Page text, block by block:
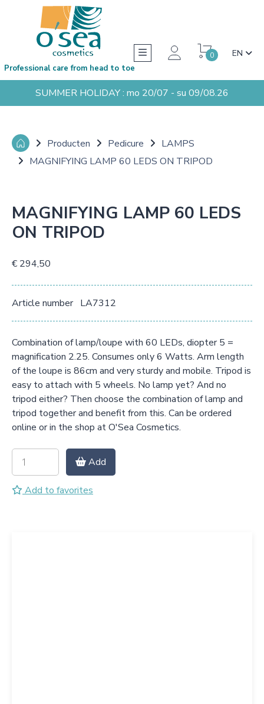
0 EN
Professional care from head to toe
SUMMER HOLIDAY : mo 20/07 - su 09/08.26
Producten Pedicure
LAMPS
MAGNIFYING LAMP 60 LEDS ON TRIPOD
MAGNIFYING LAMP 60 LEDS
ON TRIPOD
€ 294,50
Article number LA7312
Combination of lamp/loupe with 60 LEDs, diopter 5 =
magnification 2.25. Consumes only 6 Watts. Arm length
of the loupe is 86cm and very sturdy and mobile. Tripod is
easy to attach with 5 wheels. No lamp yet? And no
tripod either? Then choose the combination of lamp and
tripod together and benefit from this. Can be ordered
online or in the shop at O'Sea Cosmetics.
Add
Add to favorites